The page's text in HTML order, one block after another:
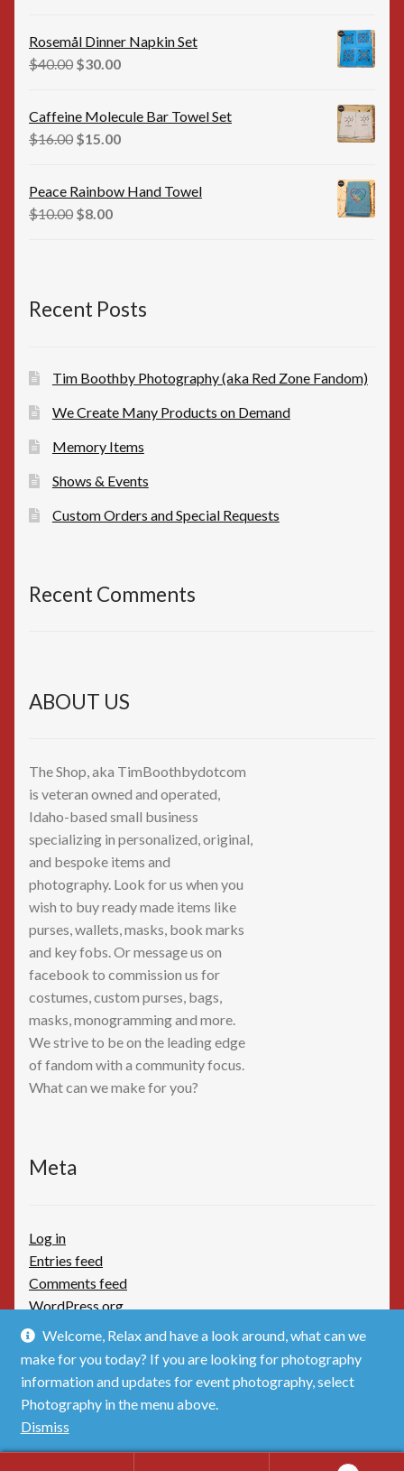
Welcome, Relax and have a look around, what can we
make for you today? If you are looking for photography
information and updates for event photography, select
Photography in the menu above.
Dismiss
was:
$35.00.
is:
$25.00.
Rosemål Dinner Napkin Set
$40.00 Original
was:
$40.00.
$30.00Current
Caffeine Molecule Bar Towel Set
$16.00 Original
was:
$16.00.
$15.00Current
is:
Peace Rainbow Hand Towel
$10.00 Original
$8.00Current
Recent Posts
Tim Boothby Photography (aka Red Zone Fandom)
We Create Many Products on Demand
Memory Items
Shows & Events
Custom Orders and Special Requests
Recent Comments
ABOUT US
The Shop, aka TimBoothbydotcom
is veteran owned and operated,
Idaho-based small business
specializing in personalized, original,
and bespoke items and
photography. Look for us when you
wish to buy ready made items like
purses, wallets, masks, book marks
and key fobs. Or message us on
facebook to commission us for
costumes, custom purses, bags,
masks, monogramming and more.
We strive to be on the leading edge
of fandom with a community focus.
What can we make for you?
Meta
Log in
Entries feed
Comments feed
WordPress.org
© TimBoothbydotCom - The Shop 2026